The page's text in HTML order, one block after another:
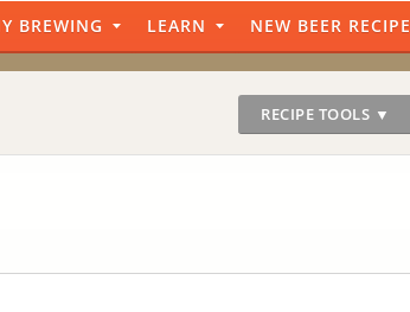
BREWING LEARN NEW BEER RECIPE
RECIPE TOOLS ▼